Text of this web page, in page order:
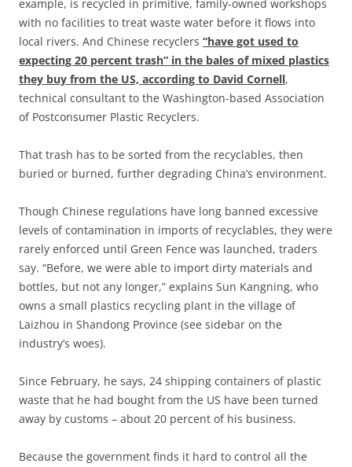
example, is recycled in primitive, family-owned workshops
with no facilities to treat waste water before it flows into
local rivers. And Chinese recyclers “have got used to
expecting 20 percent trash” in the bales of mixed plastics
they buy from the US, according to David Cornell,
technical consultant to the Washington-based Association
of Postconsumer Plastic Recyclers.
That trash has to be sorted from the recyclables, then
buried or burned, further degrading China’s environment.
Though Chinese regulations have long banned excessive
levels of contamination in imports of recyclables, they were
rarely enforced until Green Fence was launched, traders
say. “Before, we were able to import dirty materials and
bottles, but not any longer,” explains Sun Kangning, who
owns a small plastics recycling plant in the village of
Laizhou in Shandong Province (see sidebar on the
industry’s woes).
Since February, he says, 24 shipping containers of plastic
waste that he had bought from the US have been turned
away by customs – about 20 percent of his business.
Because the government finds it hard to control all the